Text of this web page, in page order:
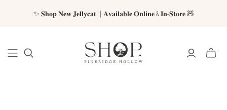
✨ 𝐒𝐡𝐨𝐩 𝐍𝐞𝐰 𝐉𝐞𝐥𝐥𝐲𝐜𝐚𝐭! | 𝐀𝐯𝐚𝐢𝐥𝐚𝐛𝐥𝐞 𝐎𝐧𝐥𝐢𝐧𝐞 & 𝐈𝐧-𝐒𝐭𝐨𝐫𝐞 🧸